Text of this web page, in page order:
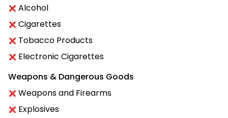
Alcohol
Cigarettes
Tobacco Products
Electronic Cigarettes
Weapons & Dangerous Goods
Weapons and Firearms
Explosives